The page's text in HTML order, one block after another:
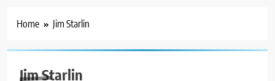
Home Jim Starlin
Jim Starlin